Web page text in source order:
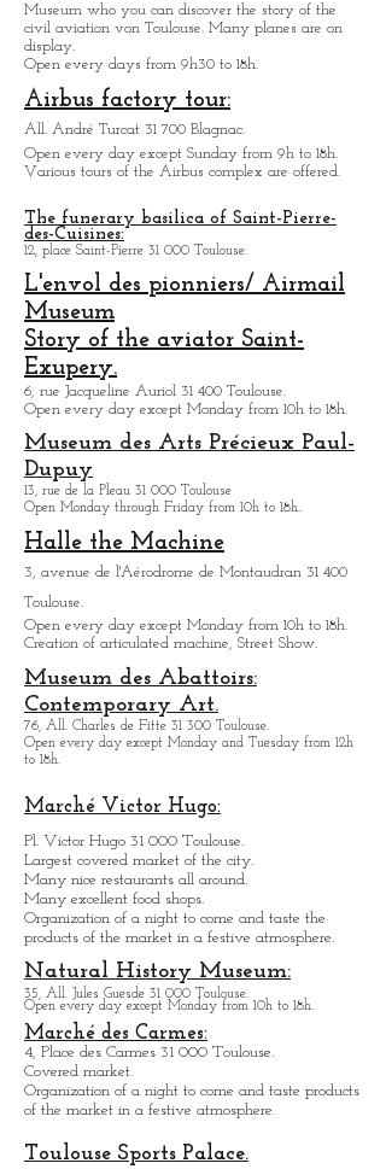
Museum Aeroscopia:
1 All. Turcat 31 700 Toulouse.
Museum who you can discover the story of the
display.
Open every days from 9h30 to 18h.
Airbus factory tour:
All. André Turcat 31 700 Blagnac.
Open every day except Sunday from 9h to 18h.
Various tours of the Airbus complex are offered.
The funerary basilica of Saint-Pierre-
des-Cuisines:
12, place Saint-Pierre 31 000 Toulouse.
L'envol des pionniers/ Airmail
Museum
Story of the aviator Saint-
Exupery.
6, rue Jacqueline Auriol 31 400 Toulouse.
Open every day except M
Museum des Arts Précieux Paul-
Dupuy
13, rue de la Pleau 31 000 Toulouse
Open Monday through Friday from
10h to 18h.
Halle the Machine
3, avenue de l'Aérodrome de Montaudran 31 400
Open every day except Monday from
Creation of articulated machine, Street Show.
Museum des Abattoirs:
Contemporary Art.
Open every day except Monday and Tuesday from
to 18h.
Marché Victor Hugo:
Pl. Victor Hugo 31 000 Toulouse.
Largest covered market of the city.
Many nice restaurants all around.
Organization of a night to come and taste the
products of the market in a festive atmosphere.
Natural History Museum:
35, All. Jules Guesde 31 000 Toulouse.
Open every day except Monday from 10h to 18h.
Marché des Carmes:
4, Place des Carmes 31 000 Toulouse.
Organization of a night to come and taste products
of the market in a festive atmosphere.